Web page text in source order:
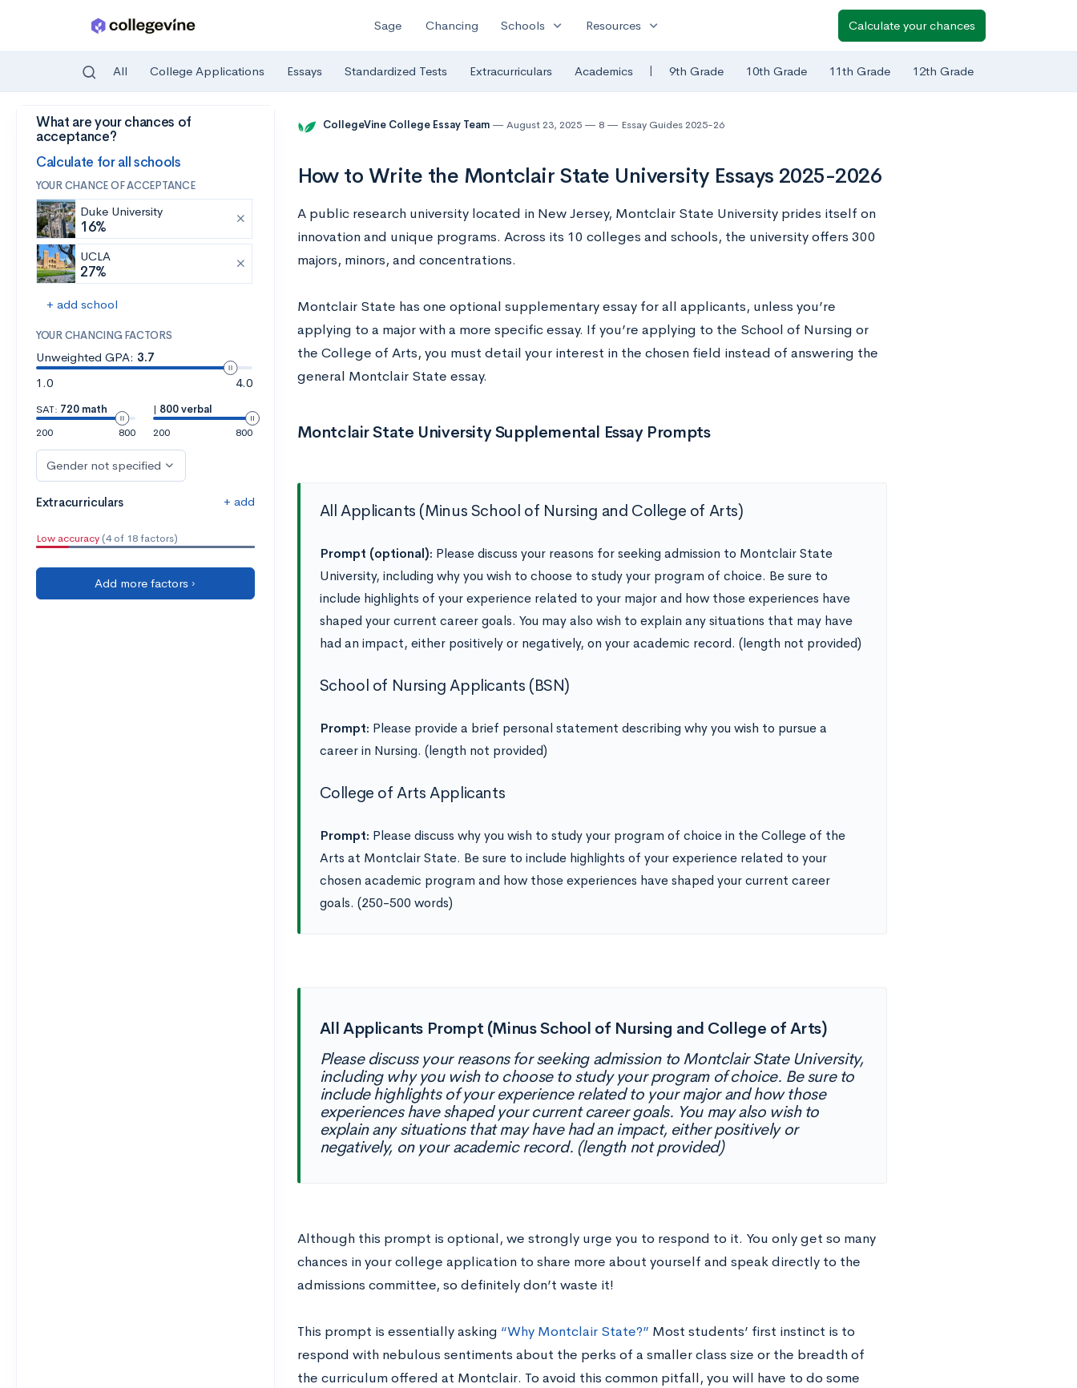
Skip to main content
Sage Chancing Schools expand_more Resources expand_more Calculate your chances
All College Applications Essays Standardized Tests Extracurriculars Academics | 9th Grade 10th Grade 11th Grade 12th Grade
What are your chances of
acceptance?
Calculate for all schools
YOUR CHANCE OF ACCEPTANCE
Duke University
16%
UCLA
27%
+ add school
YOUR CHANCING FACTORS
Unweighted GPA: 3.7
1.0
4.0
SAT: 720 math
200
800
| 800 verbal
200
800
Gender not specified
Extracurriculars + add
Low accuracy (4 of 18 factors)
Add more factors ›
CollegeVine College Essay Team August 23, 2025 8 Essay Guides 2025-26
How to Write the Montclair State University Essays 2025-2026
A public research university located in New Jersey, Montclair State University prides itself on
innovation and unique programs. Across its 10 colleges and schools, the university offers 300
majors, minors, and concentrations.
Montclair State has one optional supplementary essay for all applicants, unless you’re
applying to a major with a more specific essay. If you’re applying to the School of Nursing or
the College of Arts, you must detail your interest in the chosen field instead of answering the
general Montclair State essay.
Montclair State University Supplemental Essay Prompts
All Applicants (Minus School of Nursing and College of Arts)
Prompt (optional): Please discuss your reasons for seeking admission to Montclair State
University, including why you wish to choose to study your program of choice. Be sure to
include highlights of your experience related to your major and how those experiences have
shaped your current career goals. You may also wish to explain any situations that may have
had an impact, either positively or negatively, on your academic record. (length not provided)
School of Nursing Applicants (BSN)
Prompt: Please provide a brief personal statement describing why you wish to pursue a
career in Nursing. (length not provided)
College of Arts Applicants
Prompt: Please discuss why you wish to study your program of choice in the College of the
Arts at Montclair State. Be sure to include highlights of your experience related to your
chosen academic program and how those experiences have shaped your current career
goals. (250-500 words)
All Applicants Prompt (Minus School of Nursing and College of Arts)
Please discuss your reasons for seeking admission to Montclair State University,
including why you wish to choose to study your program of choice. Be sure to
include highlights of your experience related to your major and how those
experiences have shaped your current career goals. You may also wish to
explain any situations that may have had an impact, either positively or
negatively, on your academic record. (length not provided)
Although this prompt is optional, we strongly urge you to respond to it. You only get so many
chances in your college application to share more about yourself and speak directly to the
admissions committee, so definitely don’t waste it!
This prompt is essentially asking “Why Montclair State?” Most students’ first instinct is to
respond with nebulous sentiments about the perks of a smaller class size or the breadth of
the curriculum offered at Montclair. To avoid this common pitfall, you will have to do some